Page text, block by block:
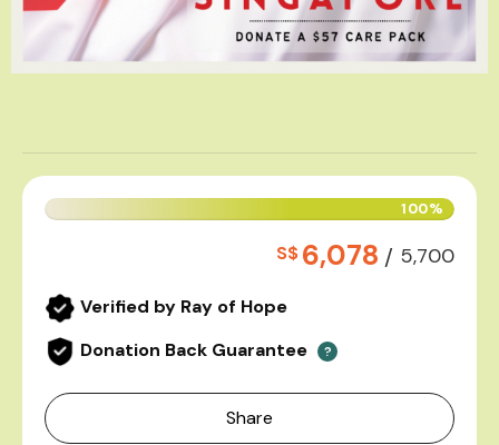
100%
S$6,078 / 5,700
Verified by Ray of Hope
Donation Back Guarantee
?
Share